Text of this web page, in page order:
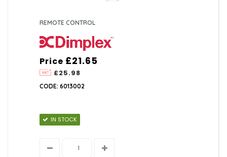
REMOTE CONTROL
Price
£25.98
£21.65
CODE: 6013002
IN STOCK